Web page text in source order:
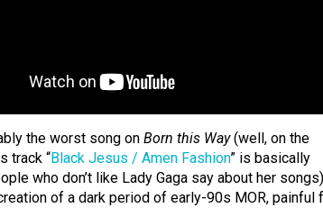
the worst song on Born this Way(well, on the
track “Black Jesus / Amen Fashion” is basically
who don’t like Lady Gaga say about her
of a dark period of early-90s MOR, painful